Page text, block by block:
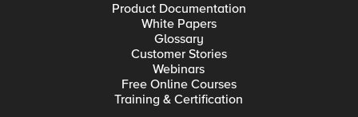
Product Documentation
White Papers
Glossary
Customer Stories
Webinars
Free Online Courses
Training & Certification